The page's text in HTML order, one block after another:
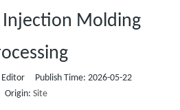
Molding
Publish Time: 2026-05-22
Origin: Site